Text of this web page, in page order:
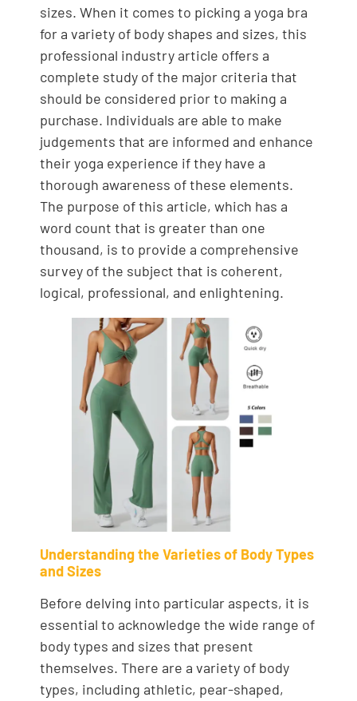
sizes. When it comes to picking a yoga bra
for a variety of body shapes and sizes, this
professional industry article offers a
complete study of the major criteria that
should be considered prior to making a
purchase. Individuals are able to make
judgements that are informed and enhance
their yoga experience if they have a
thorough awareness of these elements.
The purpose of this article, which has a
word count that is greater than one
thousand, is to provide a comprehensive
survey of the subject that is coherent,
logical, professional, and enlightening.
Understanding the Varieties of Body Types
and Sizes
Before delving into particular aspects, it is
essential to acknowledge the wide range of
body types and sizes that present
themselves. There are a variety of body
types, including athletic, pear-shaped,